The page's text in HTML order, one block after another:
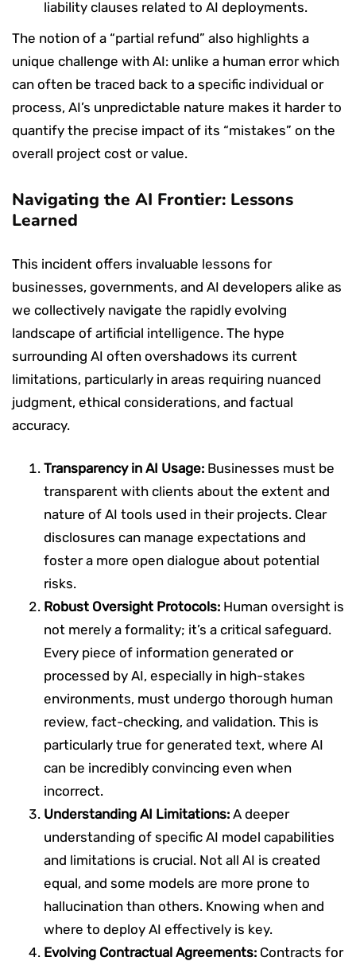
liability clauses related to AI deployments.
The notion of a “partial refund” also highlights a
unique challenge with AI: unlike a human error which
can often be traced back to a specific individual or
process, AI’s unpredictable nature makes it harder to
quantify the precise impact of its “mistakes” on the
overall project cost or value.
Navigating the AI Frontier: Lessons
Learned
This incident offers invaluable lessons for
businesses, governments, and AI developers alike as
we collectively navigate the rapidly evolving
landscape of artificial intelligence. The hype
surrounding AI often overshadows its current
limitations, particularly in areas requiring nuanced
judgment, ethical considerations, and factual
accuracy.
Transparency in AI Usage: Businesses must be
transparent with clients about the extent and
nature of AI tools used in their projects. Clear
disclosures can manage expectations and
foster a more open dialogue about potential
risks.
Robust Oversight Protocols: Human oversight is
not merely a formality; it’s a critical safeguard.
Every piece of information generated or
processed by AI, especially in high-stakes
environments, must undergo thorough human
review, fact-checking, and validation. This is
particularly true for generated text, where AI
can be incredibly convincing even when
incorrect.
Understanding AI Limitations: A deeper
understanding of specific AI model capabilities
and limitations is crucial. Not all AI is created
equal, and some models are more prone to
hallucination than others. Knowing when and
where to deploy AI effectively is key.
Evolving Contractual Agreements: Contracts for